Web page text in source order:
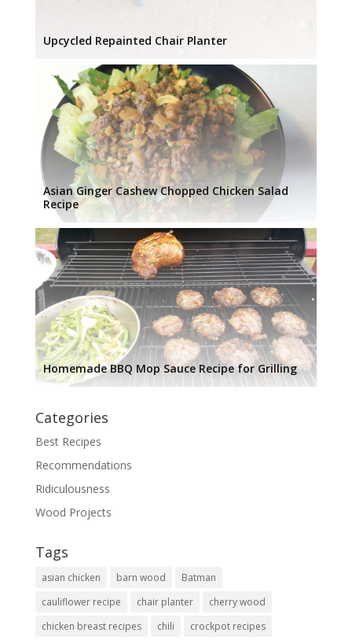
Upcycled Repainted Chair Planter
Asian Ginger Cashew Chopped Chicken Salad
Recipe
Homemade BBQ Mop Sauce Recipe for Grilling
Categories
Best Recipes
Recommendations
Ridiculousness
Wood Projects
Tags
asian chicken barn wood
Batman
cauliflower recipe
chair planter
cherry wood
chicken breast recipes
chili
crockpot recipes